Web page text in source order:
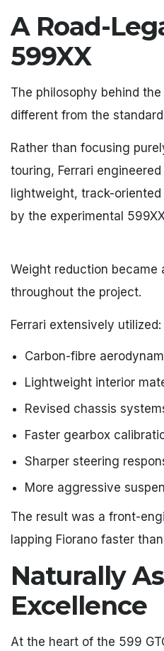
A Road-
599XX
The philosophy behind
different from the
Rather than focusing
touring, Ferrari
lightweight, track-
by the experimental
Weight reduction became
throughout the project.
Ferrari extensively utilized:
Carbon-fibre
Lightweight interior
Revised chassis
Faster gearbox
Sharper steering
More aggressive
The result was a front-
lapping Fiorano faster
Naturally
Excellence
At the heart of the 599